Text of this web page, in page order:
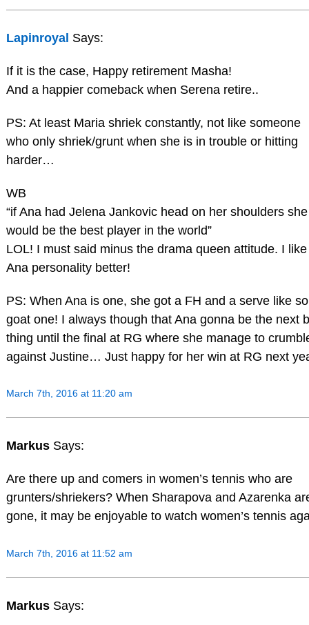
Lapinroyal Says:
If it is the case, Happy retirement Masha!
And a happier comeback when Serena retire..
PS: At least Maria shriek constantly, not like someone
who only shriek/grunt when she is in trouble or hitting
harder…
WB
“if Ana had Jelena Jankovic head on her shoulders she
would be the best player in the world”
LOL! I must said minus the drama queen attitude. I like
Ana personality better!
PS: When Ana is one, she got a FH and a serve like
goat one! I always though that Ana gonna be the next
thing until the final at RG where she manage to
against Justine… Just happy for her win at RG next
March 7th, 2016 at 11:20 am
Markus Says:
Are there up and comers in women’s tennis who are
grunters/shriekers? When Sharapova and Azarenka
gone, it may be enjoyable to watch women’s tennis
March 7th, 2016 at 11:52 am
Markus Says: